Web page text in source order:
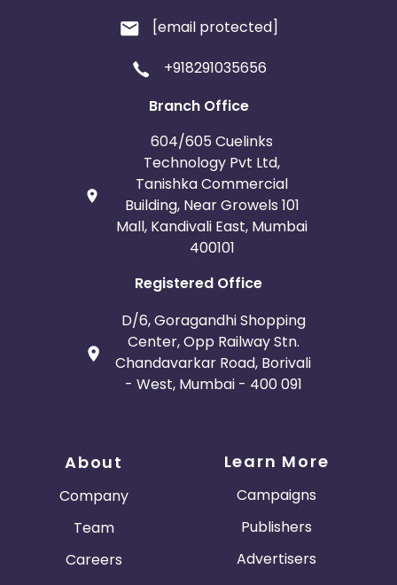
[email protected]
+918291035656
Branch Office
604/605 Cuelinks
Technology Pvt Ltd,
Tanishka Commercial
Building, Near Growels 101
Mall, Kandivali East, Mumbai
400101
Registered Office
D/6, Goragandhi Shopping
Center, Opp Railway Stn.
Chandavarkar Road, Borivali
- West, Mumbai - 400 091
About
Company
Team
Careers
Learn More
Campaigns
Publishers
Advertisers